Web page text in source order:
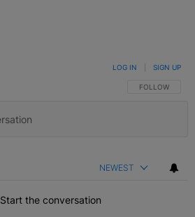
FOLLOW THIS
FOLLOW
LOG IN SIGN UP
NEWEST
Start the conversation